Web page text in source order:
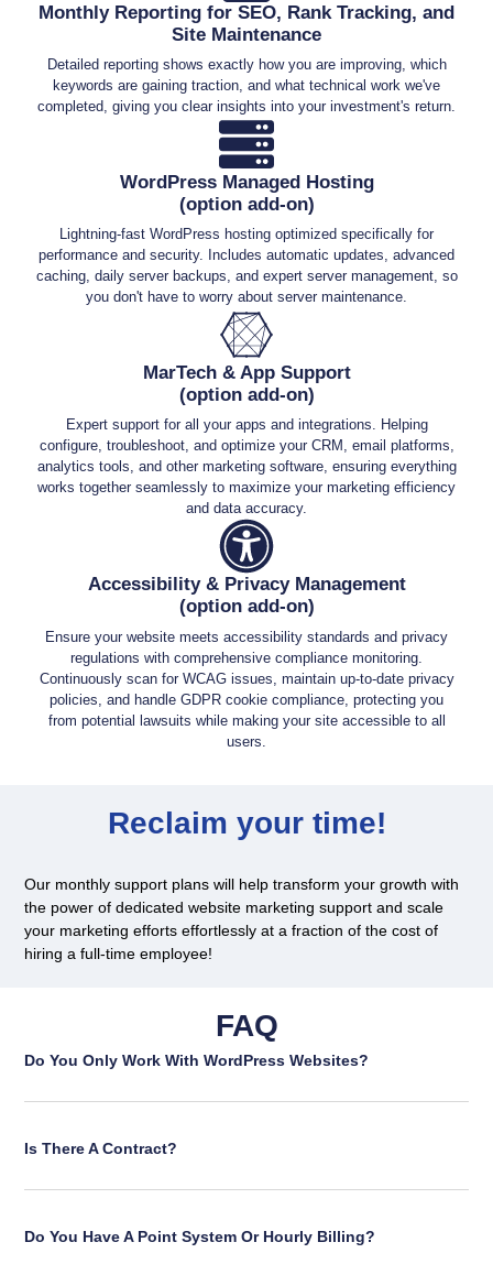
Monthly Reporting for SEO, Rank Tracking, and
Site Maintenance
Detailed reporting shows exactly how you are improving, which
keywords are gaining traction, and what technical work we've
completed, giving you clear insights into your investment's return.
WordPress Managed Hosting
(option add-on)
Lightning-fast WordPress hosting optimized specifically for
performance and security. Includes automatic updates, advanced
caching, daily server backups, and expert server management, so
you don't have to worry about server maintenance.
MarTech & App Support
(option add-on)
Expert support for all your apps and integrations. Helping
configure, troubleshoot, and optimize your CRM, email platforms,
analytics tools, and other marketing software, ensuring everything
works together seamlessly to maximize your marketing efficiency
and data accuracy.
Accessibility & Privacy Management
(option add-on)
Ensure your website meets accessibility standards and privacy
regulations with comprehensive compliance monitoring.
Continuously scan for WCAG issues, maintain up-to-date privacy
policies, and handle GDPR cookie compliance, protecting you
from potential lawsuits while making your site accessible to all
users.
Reclaim your time!
Our monthly support plans will help transform your growth with
the power of dedicated website marketing support and scale
your marketing efforts effortlessly at a fraction of the cost of
hiring a full-time employee!
FAQ
Do You Only Work With WordPress Websites?
Is There A Contract?
Do You Have A Point System Or Hourly Billing?